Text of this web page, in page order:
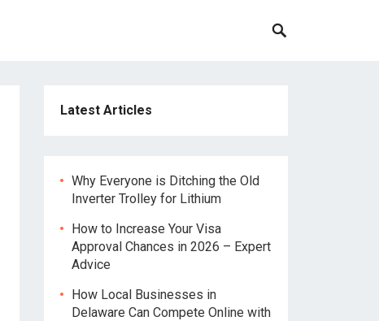
Latest Articles
Why Everyone is Ditching the Old
Inverter Trolley for Lithium
How to Increase Your Visa
Approval Chances in 2026 – Expert
Advice
How Local Businesses in
Delaware Can Compete Online with